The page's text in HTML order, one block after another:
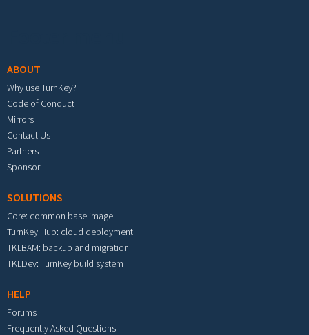
ABOUT
Why use TurnKey?
Code of Conduct
Mirrors
Contact Us
Partners
Sponsor
SOLUTIONS
Core: common base image
TurnKey Hub: cloud deployment
TKLBAM: backup and migration
TKLDev: TurnKey build system
HELP
Forums
Frequently Asked Questions